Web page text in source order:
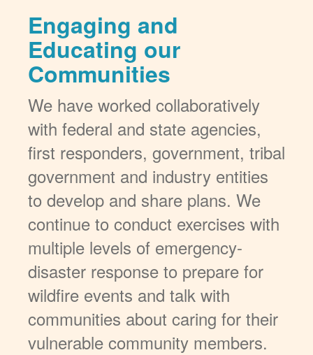
Engaging and
Educating our
Communities
We have worked collaboratively
with federal and state agencies,
first responders, government, tribal
government and industry entities
to develop and share plans. We
continue to conduct exercises with
multiple levels of emergency-
disaster response to prepare for
wildfire events and talk with
communities about caring for their
vulnerable community members.